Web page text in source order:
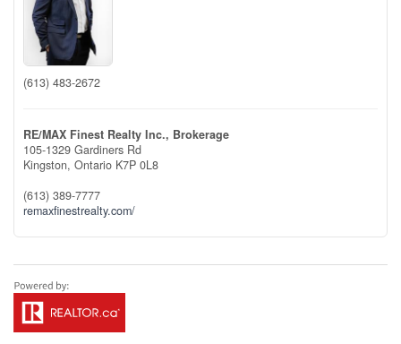
(613) 483-2672
RE/MAX Finest Realty Inc., Brokerage
105-1329 Gardiners Rd
Kingston, Ontario K7P 0L8
(613) 389-7777
remaxfinestrealty.com/